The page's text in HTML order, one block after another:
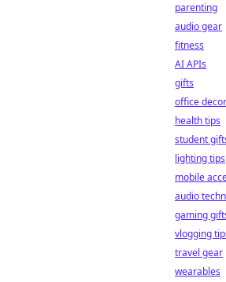
parenting
audio gear
fitness
AI APIs
gifts
office decor
health tips
student
lighting tips
mobile
audio
gaming
vlogging
travel gear
wearables